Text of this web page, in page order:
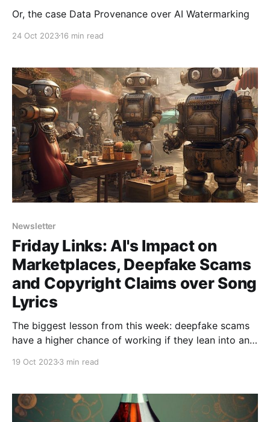
Or, the case Data Provenance over AI Watermarking
24 Oct 202316 min read
Newsletter
Friday Links: AI's Impact on
Marketplaces, Deepfake Scams
and Copyright Claims over Song
Lyrics
The biggest lesson from this week: deepfake scams
have a higher chance of working if they lean into an
19 Oct 20233 min read